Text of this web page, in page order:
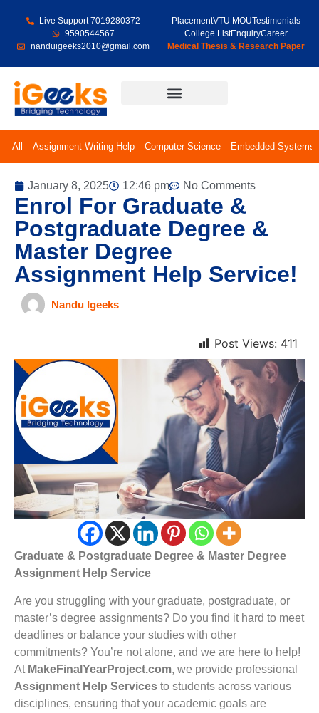
Live Support 7019280372
9590544567
nanduigeeks2010@gmail.com
PlacementVTU MOUTestimonials
College ListEnquiryCareer
Medical Thesis & Research Paper
All Assignment Writing Help Computer Science Embedded Systems
January 8, 2025 12:46 pm No Comments
Enrol For Graduate &
Postgraduate Degree &
Master Degree
Assignment Help Service!
Nandu Igeeks
Post Views: 411
Graduate & Postgraduate Degree & Master Degree
Assignment Help Service
Are you struggling with your graduate, postgraduate, or
master’s degree assignments? Do you find it hard to meet
deadlines or balance your studies with other
commitments? You’re not alone, and we are here to help!
At MakeFinalYearProject.com, we provide professional
Assignment Help Services to students across various
disciplines, ensuring that your academic goals are